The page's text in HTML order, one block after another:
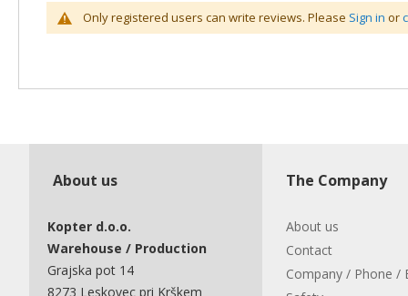
Only registered users can write reviews. Please Sign in or
About us
Kopter d.o.o.
Warehouse / Production
Grajska pot 14
8273 Leskovec pri Krškem
The Company
About us
Contact
Company / Phone /